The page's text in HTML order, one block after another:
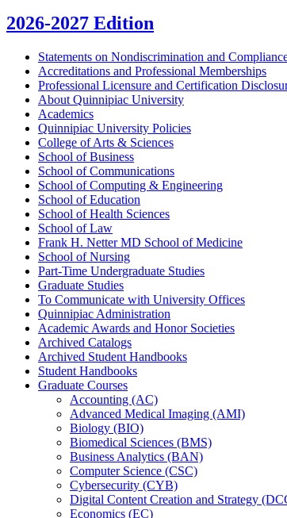
2026-2027 Edition
Statements on Nondiscrimination and
Accreditations and Professional Memberships
Professional Licensure and Certification
About Quinnipiac University
Academics
Quinnipiac University Policies
College of Arts &​ Sciences
School of Business
School of Communications
School of Computing &​ Engineering
School of Education
School of Health Sciences
School of Law
Frank H. Netter MD School of Medicine
School of Nursing
Part-​Time Undergraduate Studies
Graduate Studies
To Communicate with University Offices
Quinnipiac Administration
Academic Awards and Honor Societies
Archived Catalogs
Archived Student Handbooks
Student Handbooks
Graduate Courses
Accounting (AC)
Advanced Medical Imaging (AMI)
Biology (BIO)
Biomedical Sciences (BMS)
Business Analytics (BAN)
Computer Science (CSC)
Cybersecurity (CYB)
Digital Content Creation and Strategy
Economics (EC)